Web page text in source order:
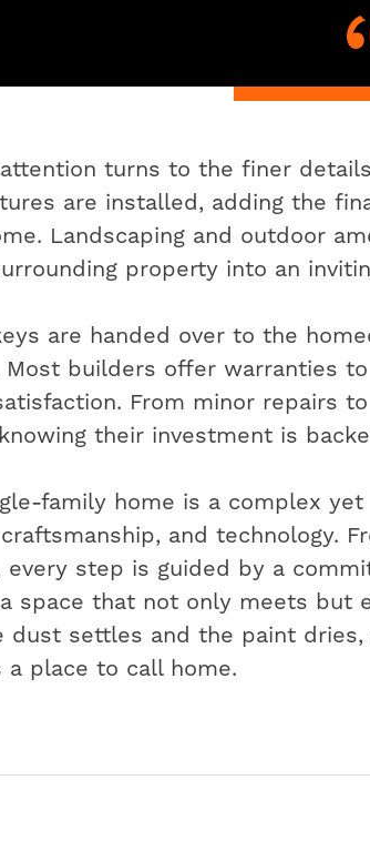
turns to the finer
are installed, adding the
Landscaping and outdoor
property into an
are handed over to the
Most builders offer warranties
From minor repairs
their investment is
family home is a complex yet
and technology.
step is guided by a
space that not only meets but
dust settles and the paint
place to call home.